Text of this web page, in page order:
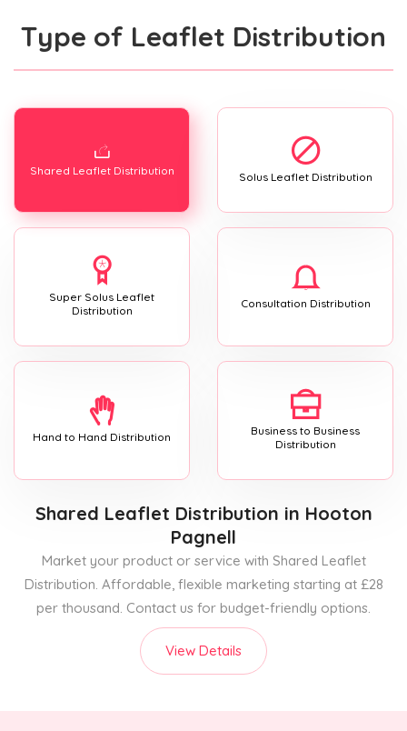
Type of Leaflet Distribution
Shared Leaflet Distribution Solus Leaflet Distribution
Super Solus Leaflet
Distribution
Consultation Distribution
Hand to Hand Distribution
Business to Business
Distribution
Shared Leaflet Distribution in Hooton
Pagnell
Market your product or service with Shared Leaflet
Distribution. Affordable, flexible marketing starting at £28
per thousand. Contact us for budget-friendly options.
View Details